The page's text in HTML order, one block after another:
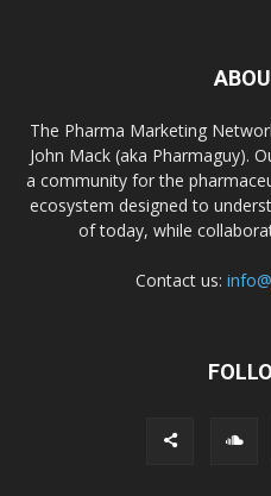
The Pharma Marketing
John Mack (aka Pharmaguy).
a community for the
ecosystem designed to
of today, while
Contact us: